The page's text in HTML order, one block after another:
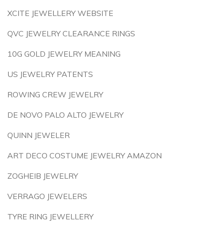
XCITE JEWELLERY WEBSITE
QVC JEWELRY CLEARANCE RINGS
10G GOLD JEWELRY MEANING
US JEWELRY PATENTS
ROWING CREW JEWELRY
DE NOVO PALO ALTO JEWELRY
QUINN JEWELER
ART DECO COSTUME JEWELRY AMAZON
ZOGHEIB JEWELRY
VERRAGO JEWELERS
TYRE RING JEWELLERY